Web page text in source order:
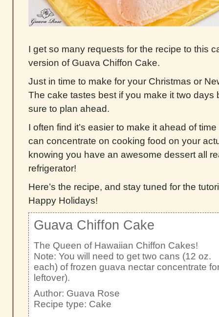
I get so many requests for the recipe to this
version of Guava Chiffon Cake.
Just in time to make for your Christmas or
The cake tastes best if you make it two days
sure to plan ahead.
I often find it’s easier to make it ahead of
can concentrate on cooking food on your
knowing you have an awesome dessert all
refrigerator!
Here’s the recipe, and stay tuned for the
Happy Holidays!
Guava Chiffon Cake
The Queen of Hawaiian Chiffon Cakes!
Note: You will need to get two cans (12 oz.
each) of frozen guava nectar concentrate
leftover).
Author: Guava Rose
Recipe type: Cake